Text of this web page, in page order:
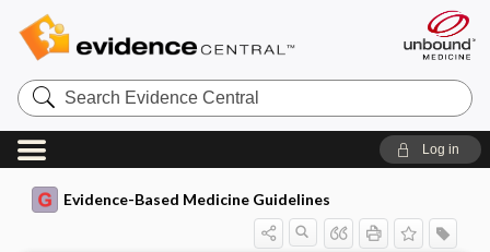
Search
Evidence
Central
Log in
Evidence-Based Medicine Guidelines